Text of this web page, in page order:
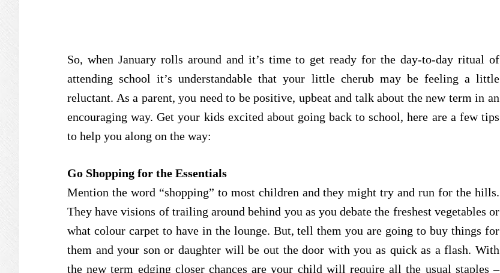
So, when January rolls around and it’s time to get ready for the day-to-day ritual of
attending school it’s understandable that your little cherub may be feeling a little
reluctant. As a parent, you need to be positive, upbeat and talk about the new term in an
encouraging way. Get your kids excited about going back to school, here are a few tips
to help you along on the way:
Go Shopping for the Essentials
Mention the word “shopping” to most children and they might try and run for the hills.
They have visions of trailing around behind you as you debate the freshest vegetables or
what colour carpet to have in the lounge. But, tell them you are going to buy things for
them and your son or daughter will be out the door with you as quick as a flash. With
the new term edging closer chances are your child will require all the usual staples –